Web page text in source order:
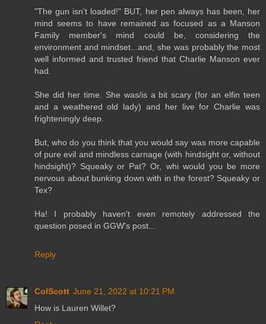
"The gun isn't loaded!" BUT, her pen always has been, her
mind seems to have remained as focused as a Manson
Family member's mind could be, considering the
environment and mindset...and, she was probably the most
well informed and trusted friend that Charlie Manson ever
had.
She did her time. She was/is a bit scary (for an elfin teen
and a weathered old lady) and her live for Charlie was
frighteningly deep.
But, who do you think that you would say was more capable
of pure evil and mindless carnage (with hindsight or, without
hindsight)? Squeaky or Pat? Or, whi would you be more
nervous about bunking down with in the forest? Squeaky or
Tex?
Ha! I probably haven't even remotely addressed the
question posed in GGW's post...
Reply
ColScott June 21, 2022 at 10:21 PM
How is Lauren Willet?